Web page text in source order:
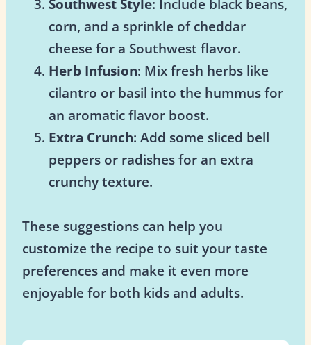
Southwest Style: Include black beans,
corn, and a sprinkle of cheddar
cheese for a Southwest flavor.
Herb Infusion: Mix fresh herbs like
cilantro or basil into the hummus for
an aromatic flavor boost.
Extra Crunch: Add some sliced bell
peppers or radishes for an extra
crunchy texture.
These suggestions can help you
customize the recipe to suit your taste
preferences and make it even more
enjoyable for both kids and adults.